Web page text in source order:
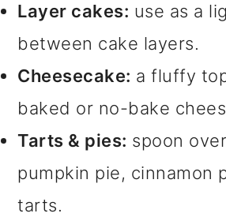
Layer cakes: use as a
between cake layers.
Cheesecake: a fluffy
baked or no-bake
Tarts & pies: spoon
pumpkin pie, cinnamon
tarts.